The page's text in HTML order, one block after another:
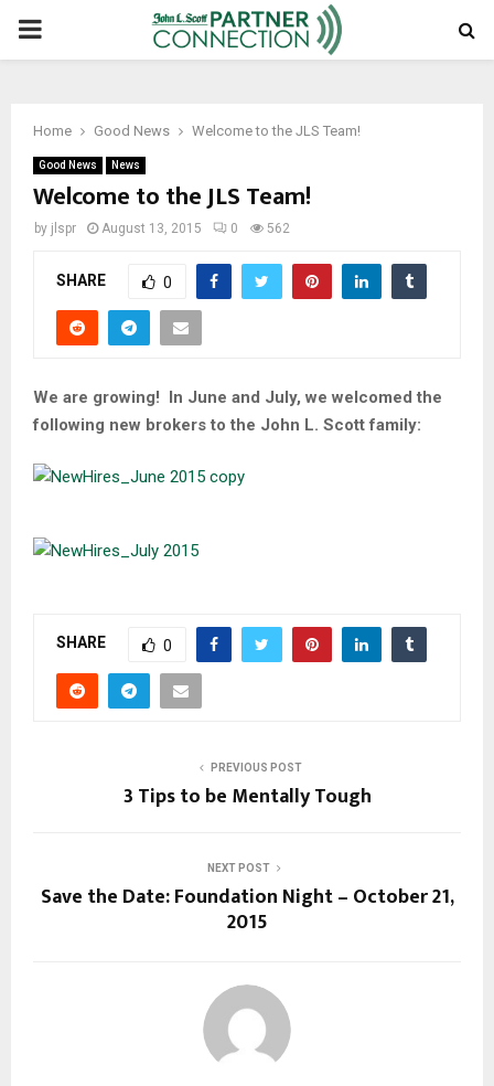
PRIMARY
Home Good News Welcome to the JLS Team!
Good News News
Welcome to the JLS Team!
by jlspr August 13, 2015 0 562
SHARE 0
We are growing! In June and July, we welcomed the
following new brokers to the John L. Scott family:
SHARE 0
PREVIOUS POST
3 Tips to be Mentally Tough
NEXT POST
Save the Date: Foundation Night – October 21,
2015